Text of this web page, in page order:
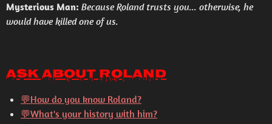
Mysterious Man: Because Roland trusts you... otherwise, he
would have killed one of us.
Ask About Roland
💬How do you know Roland?
💬What's your history with him?